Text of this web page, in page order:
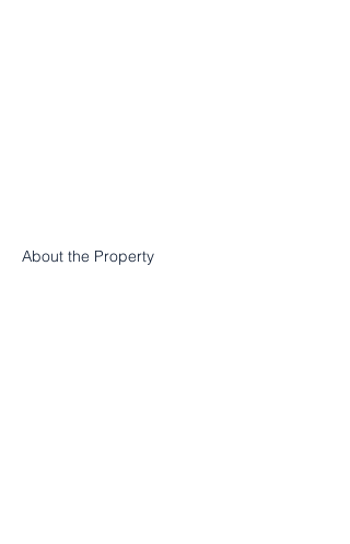
About the Property